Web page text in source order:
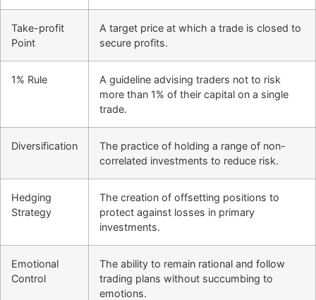
Take-profit
Point
A target price at which a trade is closed to
secure profits.
1% Rule
A guideline advising traders not to risk
more than 1% of their capital on a single
trade.
Diversification
The practice of holding a range of non-
correlated investments to reduce risk.
Hedging
Strategy
The creation of offsetting positions to
protect against losses in primary
investments.
Emotional
Control
The ability to remain rational and follow
trading plans without succumbing to
emotions.